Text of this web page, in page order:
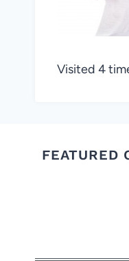
Visited 4
FEATURED